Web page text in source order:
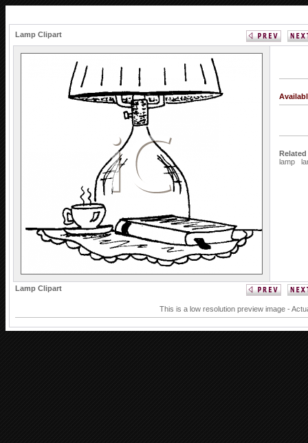
Lamp Clipart
lamp
Lamp Clipart
This is a low resolution preview image -